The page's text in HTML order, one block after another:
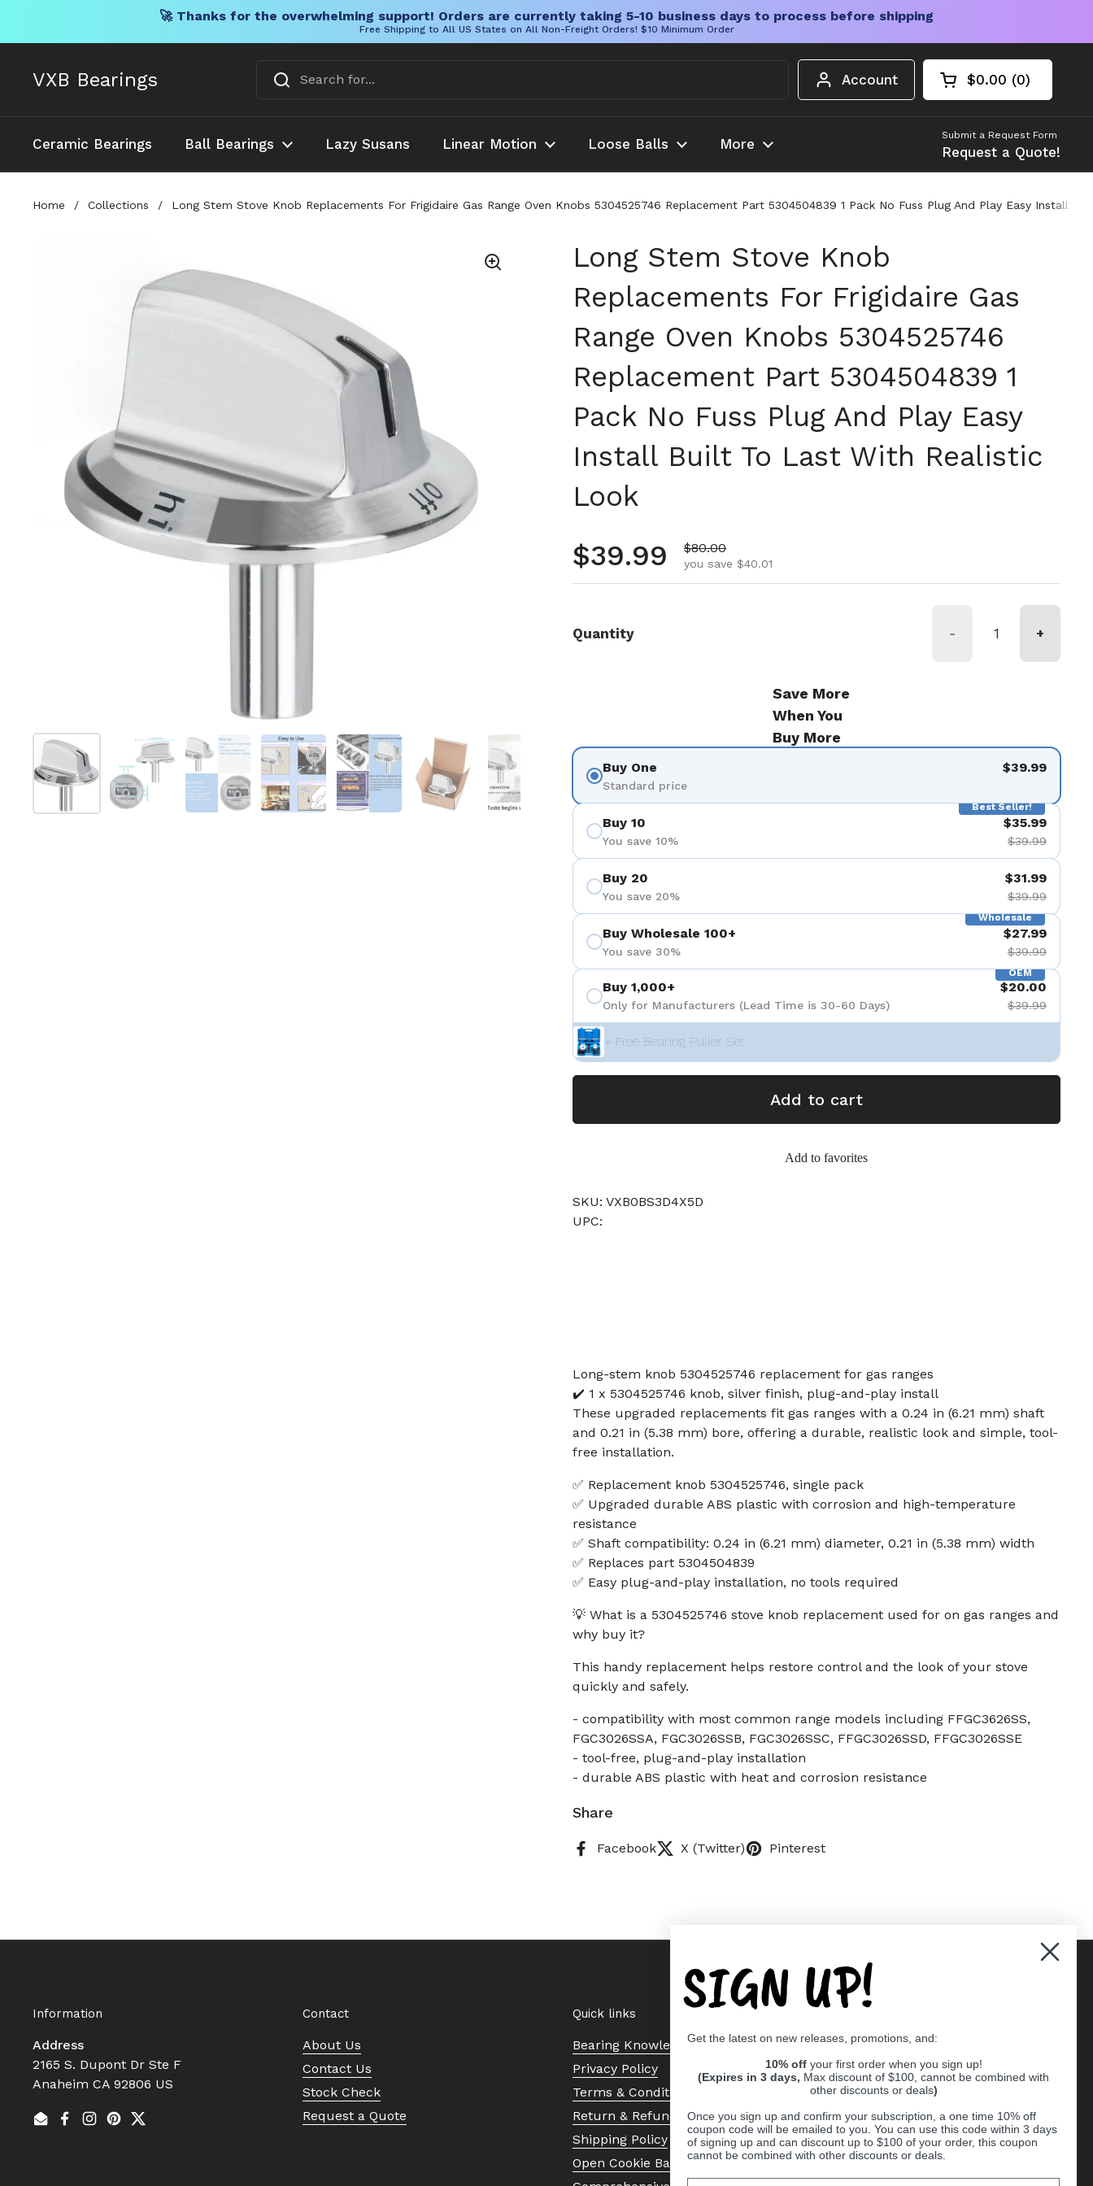
🚀 Thanks for the overwhelming support! Orders are currently taking 5-10 business days to process before shipping
Free Shipping to All US States on All Non-Freight Orders! $10 Minimum Order
VXB Bearings Account Open cart
Shopping Cart
$0.00 0
products in your
Ceramic Bearings Ball Bearings Lazy Susans Linear Motion Loose Balls More
Submit a Request Form
Request a Quote!
Home / Collections / Long Stem Stove Knob Replacements For Frigidaire Gas Range Oven Knobs 5304525746 Replacement Part 5304504839 1 Pack No Fuss Plug And Play Easy Install
Show slide 1Show slide 2Show slide 3Show slide 4Show slide 5Show slide 6 Show slide 7
Long Stem Stove Knob
Replacements For Frigidaire Gas
Range Oven Knobs 5304525746
Replacement Part 5304504839 1
Pack No Fuss Plug And Play Easy
Install Built To Last With Realistic
Look
Regular price
$39.99 Sale price
$80.00
you save $40.01
Quantity - +
Save More
When You
Buy More
Buy One
Standard price
$39.99
Best Seller!
Buy 10
You save 10%
$35.99
$39.99
Buy 20
You save 20%
$31.99
$39.99
Wholesale
Buy Wholesale 100+
You save 30%
$27.99
$39.99
OEM
Buy 1,000+
Only for Manufacturers (Lead Time is 30-60 Days)
$20.00
$39.99
+ Free Bearing Puller Set
Add to cart
Add to favorites
SKU: VXB0BS3D4X5D
UPC:
Long-stem knob 5304525746 replacement for gas ranges
✔️ 1 x 5304525746 knob, silver finish, plug-and-play install
These upgraded replacements fit gas ranges with a 0.24 in (6.21 mm) shaft
and 0.21 in (5.38 mm) bore, offering a durable, realistic look and simple, tool-
free installation.
✅ Replacement knob 5304525746, single pack
✅ Upgraded durable ABS plastic with corrosion and high-temperature
resistance
✅ Shaft compatibility: 0.24 in (6.21 mm) diameter, 0.21 in (5.38 mm) width
✅ Replaces part 5304504839
✅ Easy plug-and-play installation, no tools required
💡 What is a 5304525746 stove knob replacement used for on gas ranges and
why buy it?
This handy replacement helps restore control and the look of your stove
quickly and safely.
- compatibility with most common range models including FFGC3626SS,
FGC3026SSA, FGC3026SSB, FGC3026SSC, FFGC3026SSD, FFGC3026SSE
- tool-free, plug-and-play installation
- durable ABS plastic with heat and corrosion resistance
Share
Facebook X (Twitter) Pinterest
Information
Address
2165 S. Dupont Dr Ste F
Anaheim CA 92806 US
EmailFacebook
Instagram
Pinterest
Twitter
Contact
About Us
Contact Us
Stock Check
Request a Quote
Quick links
Bearing Knowledge Center
Privacy Policy
Terms & Conditions
Return & Refund Policy
Shipping Policy
Open Cookie Banner
SIGN UP!
Get the latest on new releases, promotions, and:
10% off your first order when you sign up!
(Expires in 3 days, Max discount of $100, cannot be combined with
other discounts or deals)
Once you sign up and confirm your subscription, a one time 10% off
coupon code will be emailed to you. You can use this code within 3 days
of signing up and can discount up to $100 of your order, this coupon
cannot be combined with other discounts or deals.